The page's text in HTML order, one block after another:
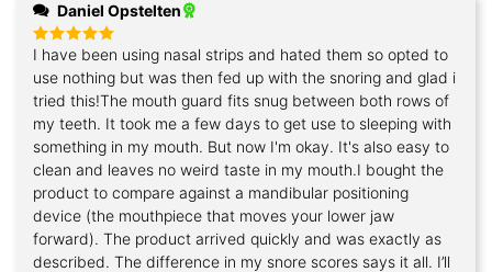
Daniel Opstelten
Rated 5
out of 5
I have been using nasal strips and hated them so opted to
use nothing but was then fed up with the snoring and glad i
tried this!The mouth guard fits snug between both rows of
my teeth. It took me a few days to get use to sleeping with
something in my mouth. But now I'm okay. It's also easy to
clean and leaves no weird taste in my mouth.I bought the
product to compare against a mandibular positioning
device (the mouthpiece that moves your lower jaw
forward). The product arrived quickly and was exactly as
described. The difference in my snore scores says it all. I’ll